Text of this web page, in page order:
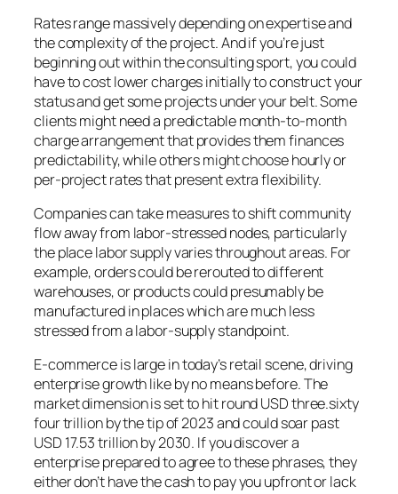
Rates range massively depending on expertise and
the complexity of the project. And if you’re just
beginning out within the consulting sport, you could
have to cost lower charges initially to construct your
status and get some projects under your belt. Some
clients might need a predictable month-to-month
charge arrangement that provides them finances
predictability, while others might choose hourly or
per-project rates that present extra flexibility.
Companies can take measures to shift community
flow away from labor-stressed nodes, particularly
the place labor supply varies throughout areas. For
example, orders could be rerouted to different
warehouses, or products could presumably be
manufactured in places which are much less
stressed from a labor-supply standpoint.
E-commerce is large in today’s retail scene, driving
enterprise growth like by no means before. The
market dimension is set to hit round USD three.sixty
four trillion by the tip of 2023 and could soar past
USD 17.53 trillion by 2030. If you discover a
enterprise prepared to agree to these phrases, they
either don’t have the cash to pay you upfront or lack